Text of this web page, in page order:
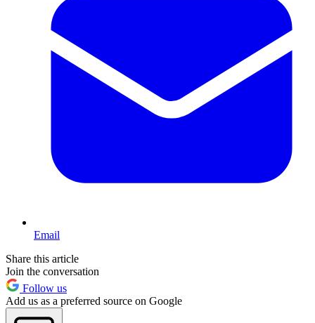
Email
Share this article
Join the conversation
Follow us
Add us as a preferred source on Google